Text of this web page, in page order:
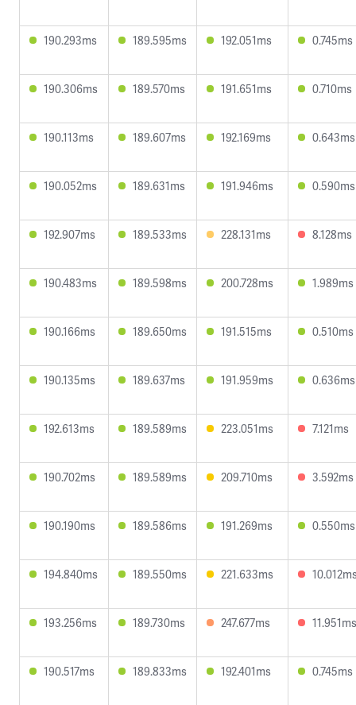
190.293ms 189.595ms 192.051ms 0.745ms
190.306ms 189.570ms 191.651ms 0.710ms
190.113ms 189.607ms 192.169ms 0.643ms
190.052ms 189.631ms 191.946ms 0.590ms
192.907ms 189.533ms 228.131ms 8.128ms
190.483ms 189.598ms 200.728ms 1.989ms
190.166ms 189.650ms 191.515ms 0.510ms
190.135ms 189.637ms 191.959ms 0.636ms
192.613ms 189.589ms 223.051ms 7.121ms
190.702ms 189.589ms 209.710ms 3.592ms
190.190ms 189.586ms 191.269ms 0.550ms
194.840ms 189.550ms 221.633ms
193.256ms 189.730ms 247.677ms 11.951ms
190.517ms 189.833ms 192.401ms 0.745ms